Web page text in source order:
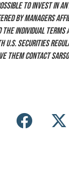
to invest in
by managers
individual
Securities
them contact